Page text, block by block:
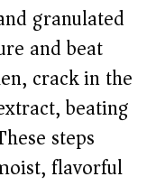
granulated
and beat
crack in the
beating
steps
flavorful